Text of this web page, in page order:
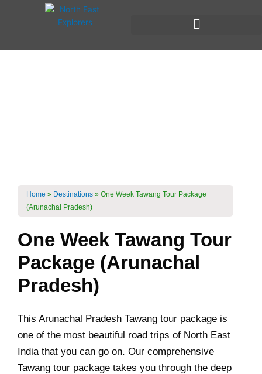
Home » Destinations » One Week Tawang Tour Package
(Arunachal Pradesh)
One Week Tawang Tour
Package (Arunachal
Pradesh)
This Arunachal Pradesh Tawang tour package is
one of the most beautiful road trips of North East
India that you can go on. Our comprehensive
Tawang tour package takes you through the deep